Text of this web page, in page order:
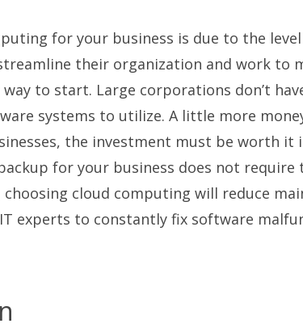
for your business is due to the
their organization and work to
to start. Large corporations don’t
systems to utilize. A little more
the investment must be worth it
for your business does not require
cloud computing will reduce
experts to constantly fix software